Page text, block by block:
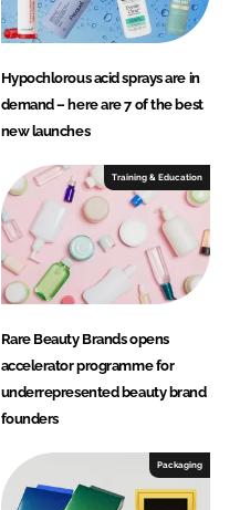
Hypochlorous acid sprays are in
demand – here are 7 of the best
new launches
Training & Education
Rare Beauty Brands opens
accelerator programme for
underrepresented beauty brand
founders
Packaging